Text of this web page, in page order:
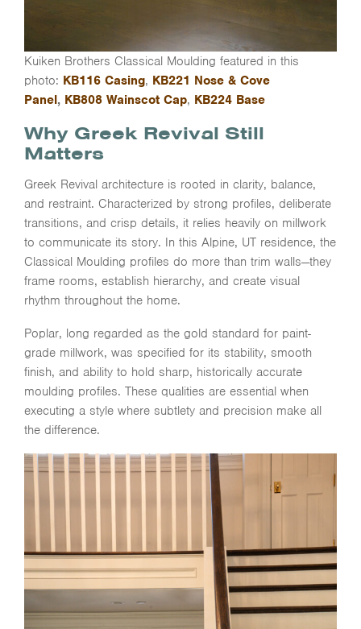
Kuiken Brothers Classical Moulding featured in this
photo: KB116 Casing, KB221 Nose & Cove
Panel, KB808 Wainscot Cap, KB224 Base
Why Greek Revival Still
Matters
Greek Revival architecture is rooted in clarity, balance,
and restraint. Characterized by strong profiles, deliberate
transitions, and crisp details, it relies heavily on millwork
to communicate its story. In this Alpine, UT residence, the
Classical Moulding profiles do more than trim walls—they
frame rooms, establish hierarchy, and create visual
rhythm throughout the home.
Poplar, long regarded as the gold standard for paint-
grade millwork, was specified for its stability, smooth
finish, and ability to hold sharp, historically accurate
moulding profiles. These qualities are essential when
executing a style where subtlety and precision make all
the difference.